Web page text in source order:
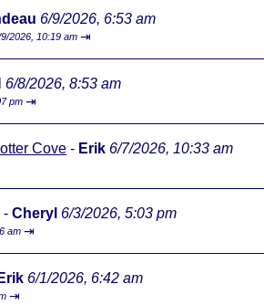
6/9/2026, 6:53 am
2026, 10:19 am ⇥
6/8/2026, 8:53 am
pm ⇥
Cove - Erik 6/7/2026, 10:33 am
- Cheryl 6/3/2026, 5:03 pm
am ⇥
Erik 6/1/2026, 6:42 am
⇥